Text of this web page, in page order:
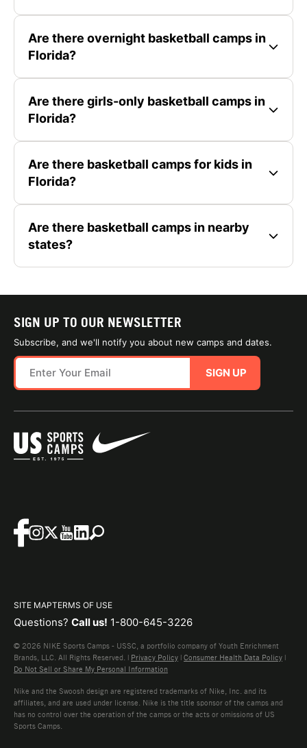
Are there overnight basketball camps in
Florida?
Are there girls-only basketball camps in
Florida?
Are there basketball camps for kids in
Florida?
Are there basketball camps in nearby
states?
SIGN UP TO OUR NEWSLETTER
Subscribe, and we'll notify you about new camps and dates.
SIGN UP
SITE MAPTERMS OF USE
Questions? Call us! 1-800-645-3226
© 2026 NIKE Sports Camps - USSC, a portfolio company of Youth Enrichment
Brands, LLC. All Rights Reserved. | Privacy Policy | Consumer Health Data Policy |
Do Not Sell or Share My Personal Information
Nike and the Swoosh design are registered trademarks of Nike, Inc. and its
affiliates, and are used under license. Nike is the title sponsor of the camps and
has no control over the operation of the camps or the acts or omissions of US
Sports Camps.